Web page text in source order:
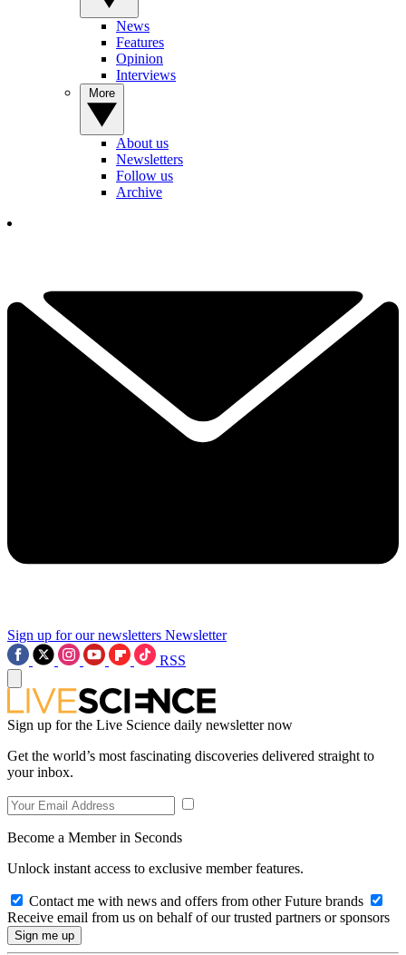
News
Features
Opinion
Interviews
About us
Newsletters
Follow us
Archive
Sign up for our newsletters Newsletter
RSS
Sign up for the Live Science daily newsletter now
Get the world’s most fascinating discoveries delivered straight to
your inbox.
Become a Member in Seconds
Unlock instant access to exclusive member features.
Contact me with news and offers from other Future brands
Receive email from us on behalf of our trusted partners or sponsors